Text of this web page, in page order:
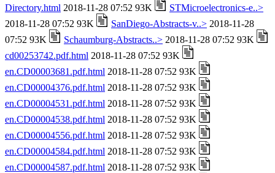
Directory.html 2018-11-28 07:52 93K
STMicroelectronics-e..>
2018-11-28 07:52 93K
SanDiego-Abstracts-v..> 2018-11-28
07:52 93K
Schaumburg-Abstracts..> 2018-11-28 07:52 93K
cd00253742.pdf.html 2018-11-28 07:52 93K
en.CD00003681.pdf.html 2018-11-28 07:52 93K
en.CD00004376.pdf.html 2018-11-28 07:52 93K
en.CD00004531.pdf.html 2018-11-28 07:52 93K
en.CD00004538.pdf.html 2018-11-28 07:52 93K
en.CD00004556.pdf.html 2018-11-28 07:52 93K
en.CD00004584.pdf.html 2018-11-28 07:52 93K
en.CD00004587.pdf.html 2018-11-28 07:52 93K